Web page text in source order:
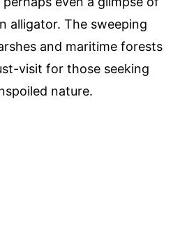
alligator. The sweeping
and maritime forests
visit for those seeking
nature.